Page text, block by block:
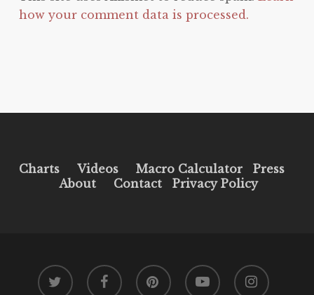
how your comment data is processed.
Charts Videos Macro Calculator
Press
About
Contact Privacy Policy
twitter facebook pinterest youtube instagram